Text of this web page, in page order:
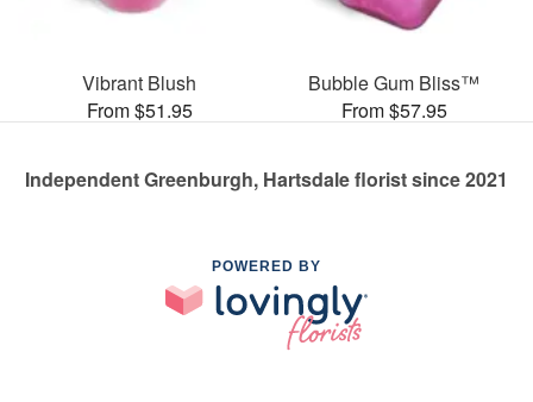
Vibrant Blush
From $51.95
Bubble Gum Bliss™
From $57.95
Independent Greenburgh, Hartsdale florist since 2021
POWERED BY